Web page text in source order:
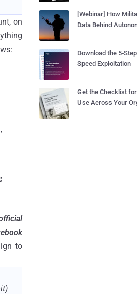
on
to
[Webinar] How
Data Behind
Download the 5-
Speed Exploitation
Get the Checklist
Use Across Your